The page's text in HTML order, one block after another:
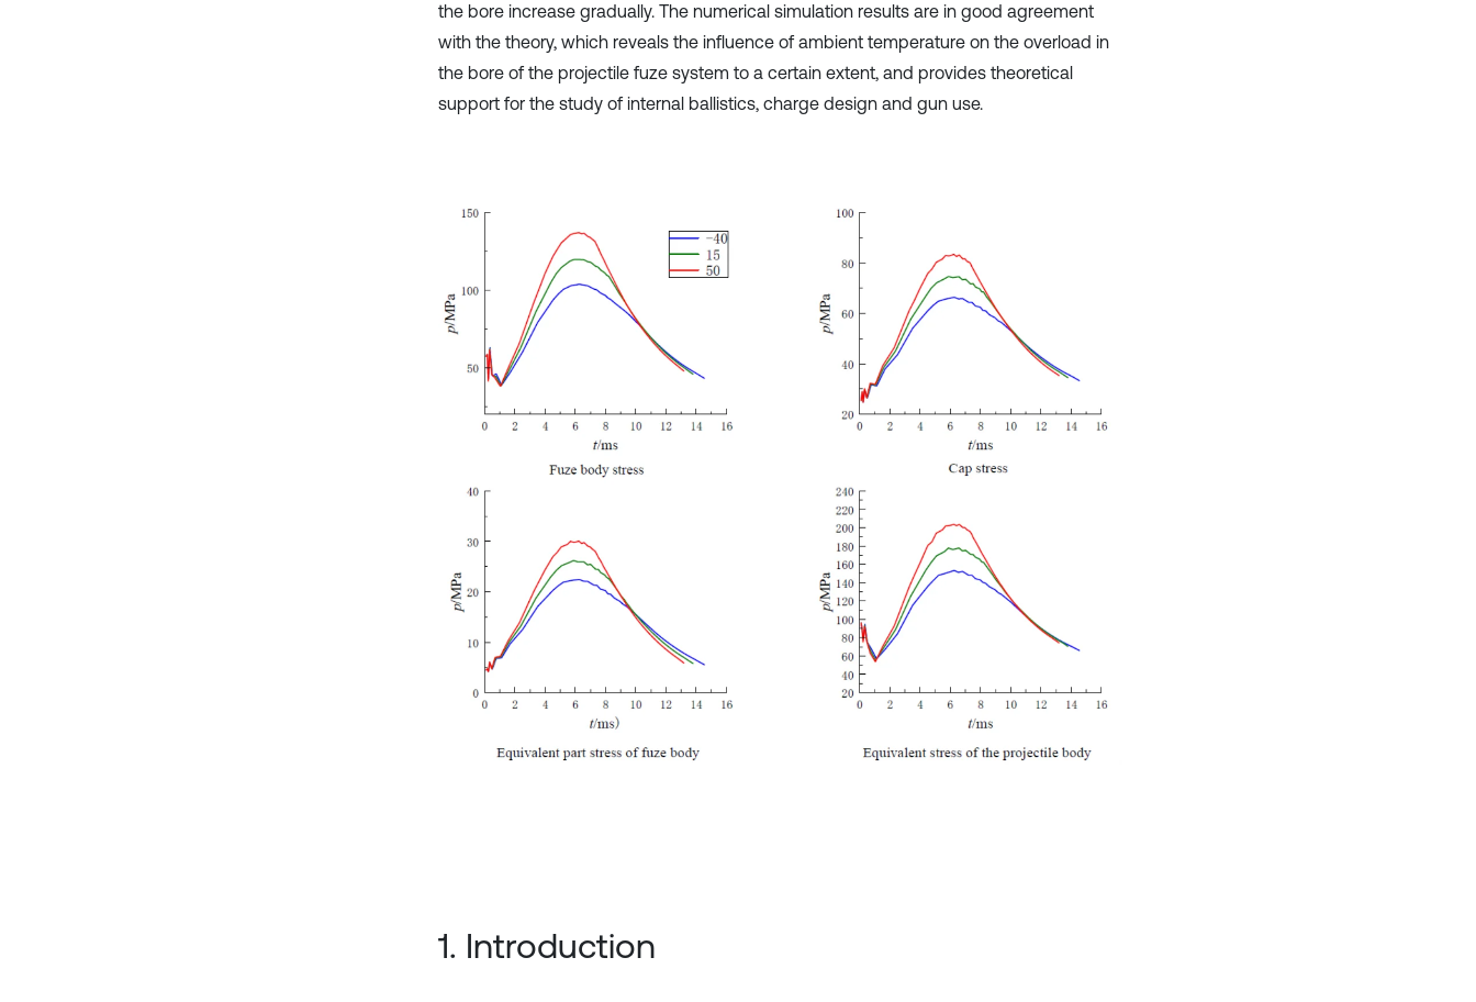
the bore increase gradually. The numerical simulation results are in good agreement
with the theory, which reveals the influence of ambient temperature on the overload in
the bore of the projectile fuze system to a certain extent, and provides theoretical
support for the study of internal ballistics, charge design and gun use.
1. Introduction